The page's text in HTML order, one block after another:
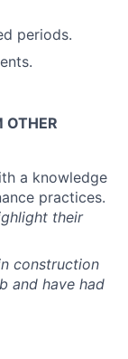
periods.
OTHER
a knowledge
practices.
their
construction
and have had